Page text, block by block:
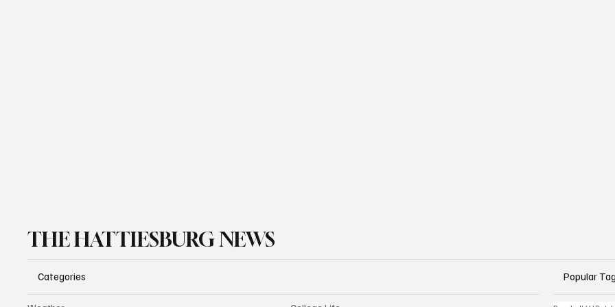
THE HATTIESBURG NEWS
Categories Popular